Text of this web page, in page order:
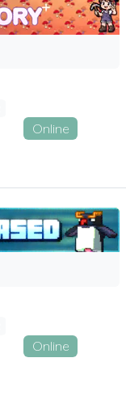
Online
Online